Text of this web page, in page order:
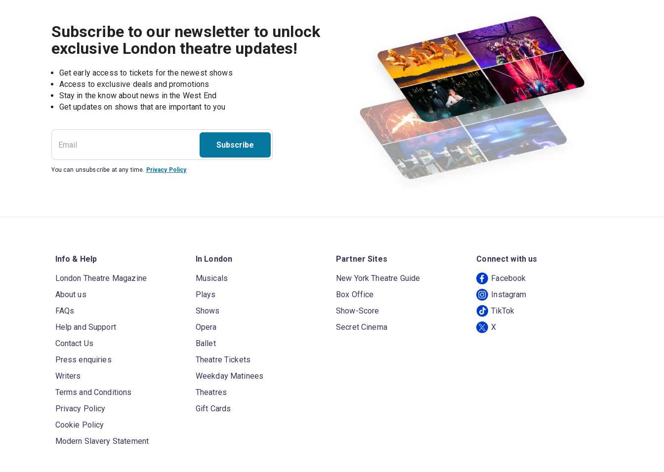
Subscribe to our newsletter to unlock
exclusive London theatre updates!
Get early access to tickets for the newest shows
Access to exclusive deals and promotions
Stay in the know about news in the West End
Subscribe
You can unsubscribe at any time. Privacy Policy
Info & Help
London Theatre Magazine
About us
FAQs
Help and Support
Contact Us
Press enquiries
Writers
Terms and Conditions
Privacy Policy
Cookie Policy
Modern Slavery Statement
In London
Musicals
Plays
Shows
Opera
Ballet
Theatre Tickets
Weekday Matinees
Theatres
Gift Cards
Partner Sites
New York Theatre Guide
Box Office
Show-Score
Secret Cinema
Connect with us
Facebook
Instagram
TikTok
X